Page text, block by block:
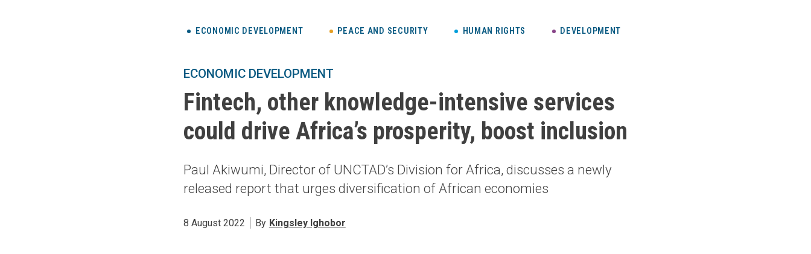
ECONOMIC DEVELOPMENT PEACE AND SECURITY HUMAN RIGHTS DEVELOPMENT
ECONOMIC DEVELOPMENT
Fintech, other knowledge-intensive services
could drive Africa’s prosperity, boost inclusion
Paul Akiwumi, Director of UNCTAD’s Division for Africa, discusses a newly
released report that urges diversification of African economies
8 August 2022 By Kingsley Ighobor